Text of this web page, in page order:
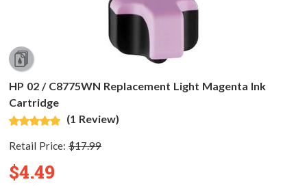
HP 02 / C8775WN Replacement Light Magenta Ink
Cartridge
(1 Review)
Retail Price: $17.99
$4.49